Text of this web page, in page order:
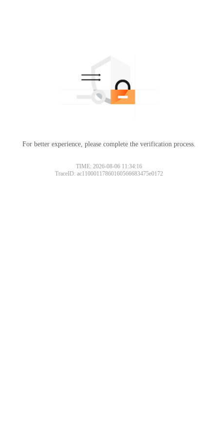
For better experience, please complete the verification process.
TIME: 2026-08-06 11:34:16
TraceID: ac11000117860160566683475e0172